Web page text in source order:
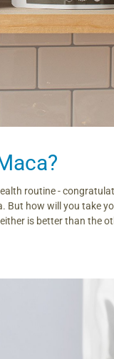
routine -
how will you take
is better than the